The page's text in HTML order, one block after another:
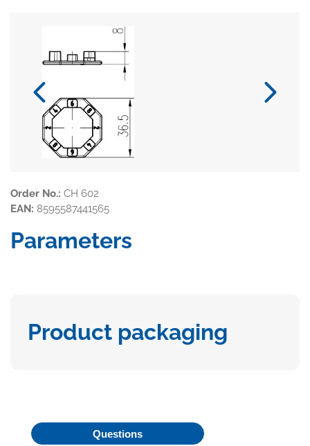
Order No.: CH 602
EAN: 8595587441565
Parameters
Product packaging
Questions